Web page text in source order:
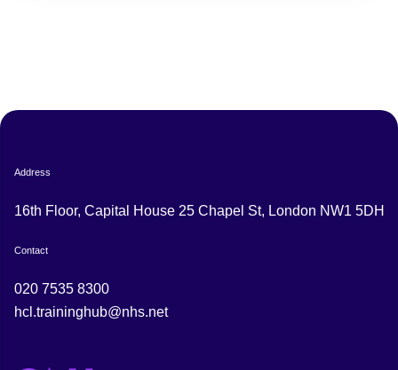
Address
16th Floor, Capital House 25 Chapel St, London NW1 5DH
Contact
020 7535 8300
hcl.traininghub@nhs.net